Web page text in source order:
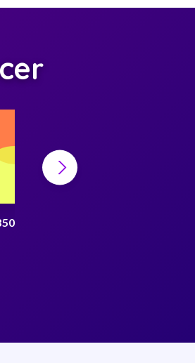
At-Home Lab Test
Collect your sample and do your consultations at